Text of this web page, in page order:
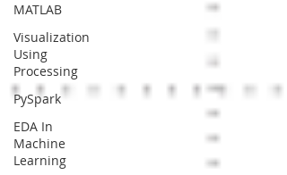
MATLAB
Visualization
Using
Processing
PySpark
EDA In
Machine
Learning